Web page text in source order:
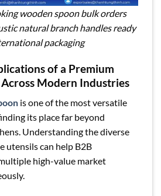
wooden spoon bulk orders
natural branch handles ready
packaging
of a Premium
Modern Industries
is one of the most versatile
its place far beyond
Understanding the diverse
utensils can help B2B
high-value market